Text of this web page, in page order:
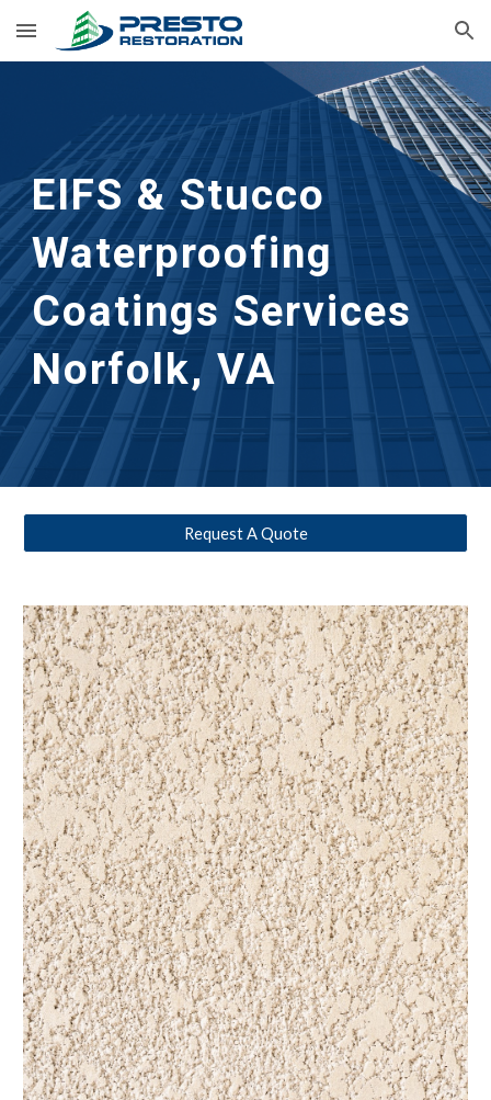
Skip to main content Skip to navigation
EIFS & Stucco
Waterproofing
Coatings Services
Norfolk, VA
Request A Quote